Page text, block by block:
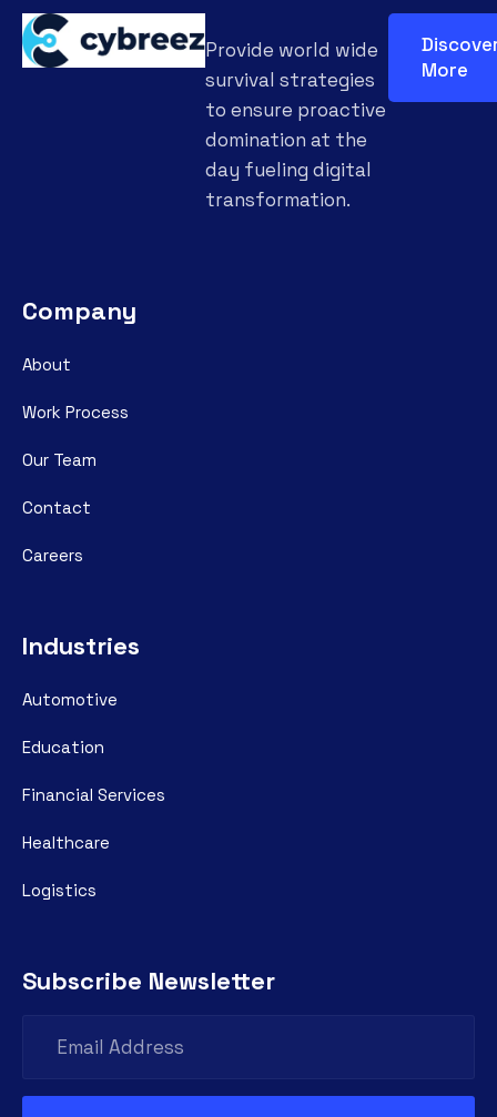
Provide world wide
survival strategies
to ensure proactive
domination at the
day fueling digital
transformation.
More
Company
About
Work Process
Our Team
Contact
Careers
Industries
Automotive
Education
Financial Services
Healthcare
Logistics
Subscribe Newsletter